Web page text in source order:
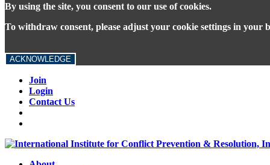
By using the site, you consent to our use of cookies.
To withdraw consent, please adjust your cookie settings in your
ACKNOWLEDGE
Join
Login
Contact Us